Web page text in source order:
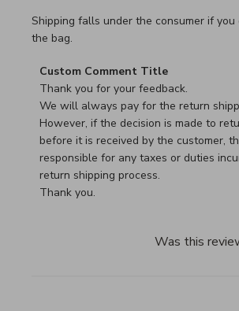
Shipping falls under the consumer if
the bag.
read more about review content
Comments by Store Owner on
Custom Comment Title
Thank you for your feedback.
We will always pay for the return
However, if the decision is made to
before it is received by the customer,
responsible for any taxes or duties
return shipping process.
Thank you.
Was this